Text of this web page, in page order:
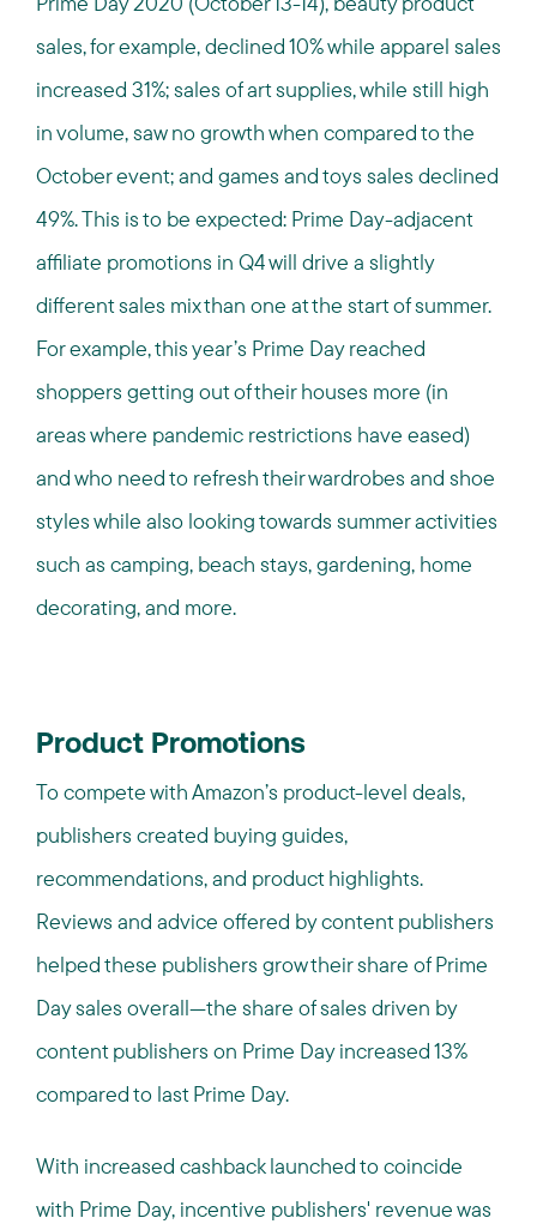
sales, for example, declined 10% while apparel sales
increased 31%; sales of art supplies, while still high
in volume, saw no growth when compared to the
October event; and games and toys sales declined
49%. This is to be expected: Prime Day-adjacent
affiliate promotions in Q4 will drive a slightly
different sales mix than one at the start of summer.
For example, this year’s Prime Day reached
shoppers getting out of their houses more (in
areas where pandemic restrictions have eased)
and who need to refresh their wardrobes and shoe
styles while also looking towards summer activities
such as camping, beach stays, gardening, home
decorating, and more.
Product Promotions
To compete with Amazon’s product-level deals,
publishers created buying guides,
recommendations, and product highlights.
Reviews and advice offered by content publishers
helped these publishers grow their share of Prime
Day sales overall—the share of sales driven by
content publishers on Prime Day increased 13%
compared to last Prime Day.
With increased cashback launched to coincide
with Prime Day, incentive publishers' revenue was